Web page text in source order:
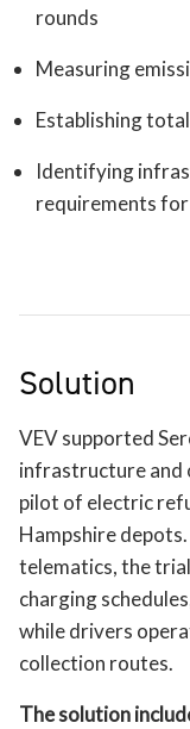
rounds
Measuring
Establishing
Identifying
requirements for
Solution
VEV supported
infrastructure and
pilot of electric
Hampshire
telematics, the
charging
while drivers
collection routes.
The solution